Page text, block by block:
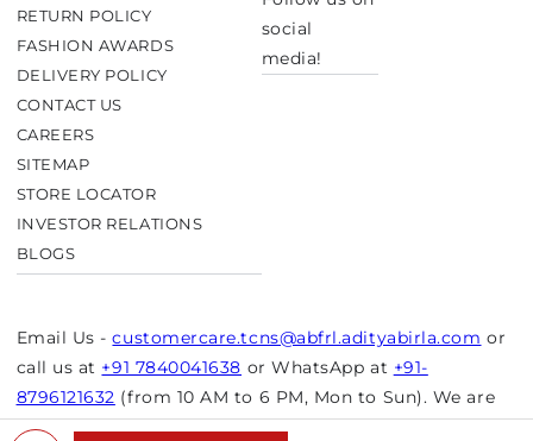
RETURN POLICY
FASHION AWARDS
DELIVERY POLICY
CONTACT US
CAREERS
SITEMAP
STORE LOCATOR
INVESTOR RELATIONS
BLOGS
social
media!
Email Us - customercare.tcns@abfrl.adityabirla.com or
call us at +91 7840041638 or WhatsApp at +91-
8796121632 (from 10 AM to 6 PM, Mon to Sun). We are
closed on bank holidays.